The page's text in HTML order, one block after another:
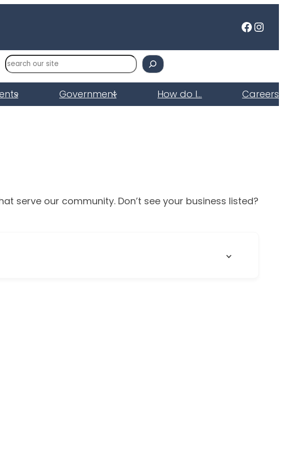
S
e
a
r
Government How do I… Careers
serve our community. Don’t see your business listed?